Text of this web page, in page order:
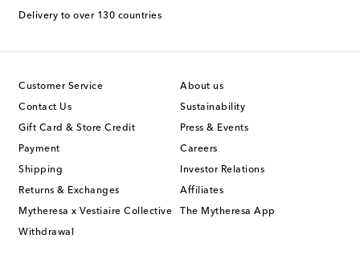
Delivery to over 130 countries
Customer Service
Contact Us
Gift Card & Store Credit
Payment
Shipping
Returns & Exchanges
Mytheresa x Vestiaire Collective
Withdrawal
About us
Sustainability
Press & Events
Careers
Investor Relations
Affiliates
The Mytheresa App